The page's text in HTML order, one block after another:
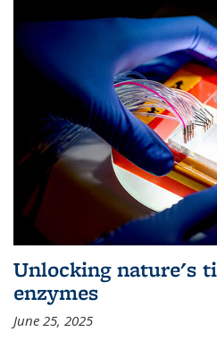
Unlocking nature's
enzymes
June 25, 2025